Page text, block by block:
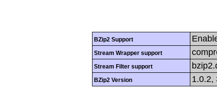
BZip2 Support
Stream Wrapper support
Stream Filter support
BZip2 Version 1.0.2,